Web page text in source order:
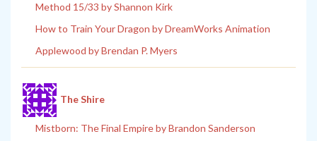
Method 15/33 by Shannon Kirk
How to Train Your Dragon by DreamWorks Animation
Applewood by Brendan P. Myers
The Shire
Mistborn: The Final Empire by Brandon Sanderson